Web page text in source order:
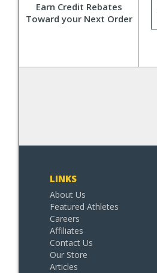
Earn Credit Rebates
Toward your Next Order
LINKS
About Us
Featured Athletes
Careers
Affiliates
Contact Us
Our Store
Articles